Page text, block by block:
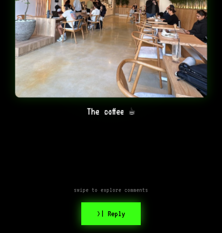
The coffee ☕️
swipe to explore comments
>| Reply